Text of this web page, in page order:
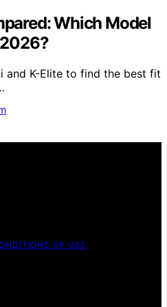
Which Model
and K-Elite to find the best fit
OF USE